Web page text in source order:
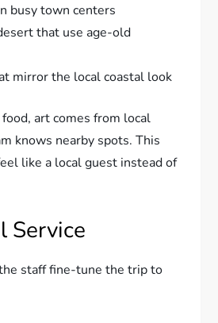
busy town centers
that use age-old
mirror the local coastal look
art comes from local
knows nearby spots. This
like a local guest instead of
Service
staff fine-tune the trip to